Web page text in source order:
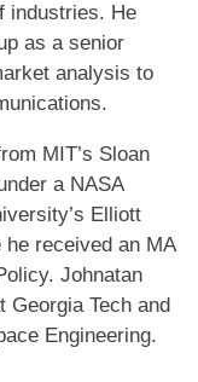
industries. He
as a senior
analysis to
MIT’s Sloan
a NASA
Elliott
received an MA
Johnatan
Georgia Tech and
Engineering.